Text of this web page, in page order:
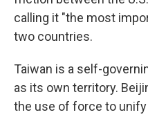
calling it "the most
two countries.
Taiwan is a self-
as its own territory.
the use of force to